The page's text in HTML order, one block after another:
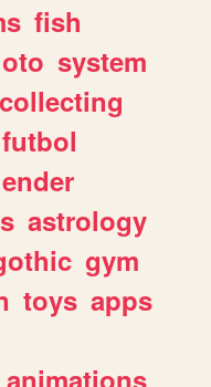
fish
system
collecting
futbol
astrology
gym
toys apps
animations